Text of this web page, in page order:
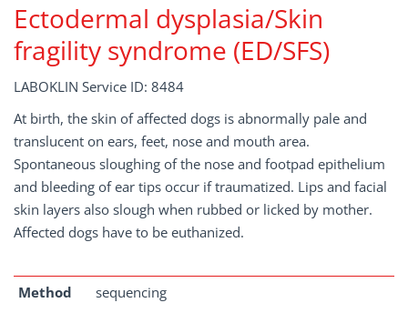
Ectodermal dysplasia/Skin
fragility syndrome (ED/SFS)
LABOKLIN Service ID: 8484
At birth, the skin of affected dogs is abnormally pale and
translucent on ears, feet, nose and mouth area.
Spontaneous sloughing of the nose and footpad epithelium
and bleeding of ear tips occur if traumatized. Lips and facial
skin layers also slough when rubbed or licked by mother.
Affected dogs have to be euthanized.
Method sequencing